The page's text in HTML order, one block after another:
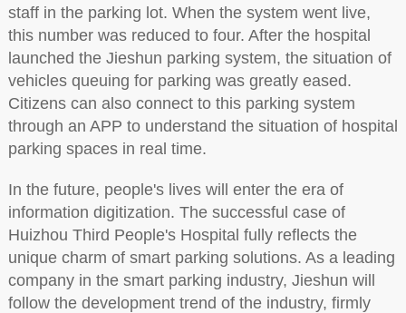
staff in the parking lot. When the system went live,
this number was reduced to four. After the hospital
launched the Jieshun parking system, the situation of
vehicles queuing for parking was greatly eased.
Citizens can also connect to this parking system
through an APP to understand the situation of hospital
parking spaces in real time.
In the future, people's lives will enter the era of
information digitization. The successful case of
Huizhou Third People's Hospital fully reflects the
unique charm of smart parking solutions. As a leading
company in the smart parking industry, Jieshun will
follow the development trend of the industry, firmly